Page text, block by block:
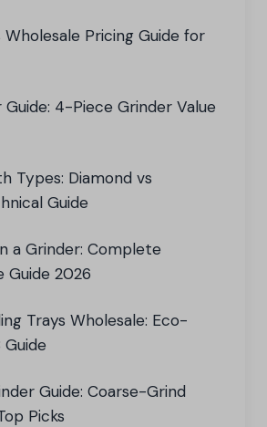
Wholesale Pricing Guide for
4-Piece Grinder Value
Types: Diamond vs
Guide
a Grinder: Complete
Guide 2026
Trays Wholesale: Eco-
Guide: Coarse-Grind
Picks